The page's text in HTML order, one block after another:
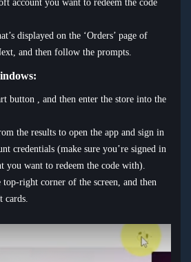
account you want to redeem the code
displayed on the ‘Orders’ page of
and then follow the prompts.
button , and then enter the store into the
the results to open the app and sign in
credentials (make sure you’re signed in
you want to redeem the code with).
top-right corner of the screen, and then
cards.